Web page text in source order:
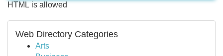
HTML is allowed
Web Directory Categories
Arts